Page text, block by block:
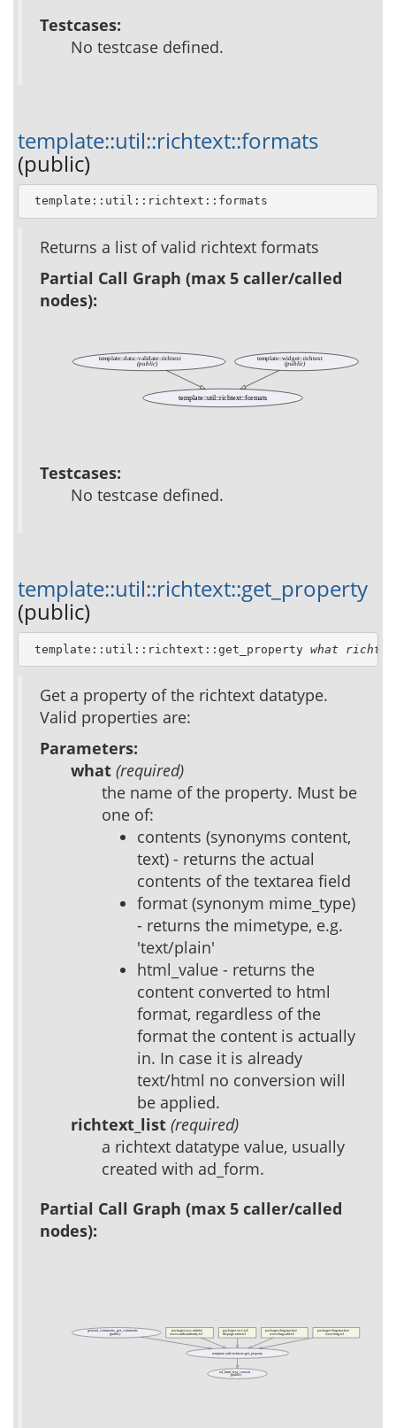
Testcases:
No testcase defined.
template::util::richtext::formats
(public)
template::util::richtext::formats
Returns a list of valid richtext formats
Partial Call Graph (max 5 caller/called
nodes):
template::data::validate::richtext
(public)
template::util::richtext::formats
template::widget::richtext
(public)
Testcases:
No testcase defined.
template::util::richtext::get_property
(public)
template::util::richtext::get_property what
Get a property of the richtext datatype.
Valid properties are:
Parameters:
what (required)
the name of the property. Must be
one of:
contents (synonyms content,
text) - returns the actual
contents of the textarea field
format (synonym mime_type)
- returns the mimetype, e.g.
'text/plain'
html_value - returns the
content converted to html
format, regardless of the
format the content is actually
in. In case it is already
text/html no conversion will
be applied.
richtext_list (required)
a richtext datatype value, usually
created with ad_form.
Partial Call Graph (max 5 caller/called
nodes):
general_comments_get_comments
(public)
template::util::richtext::get_property
packages/acs-admin/
www/auth/authority.tcl
packages/acs-tcl/
lib/page-error.tcl
packages/bug-tracker/
www/bug-add.tcl
packages/bug-tracker/
www/bug.tcl
ad_html_text_convert
(public)